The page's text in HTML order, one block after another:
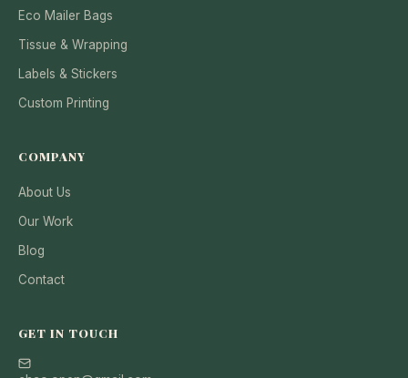
Eco Mailer Bags
Tissue & Wrapping
Labels & Stickers
Custom Printing
COMPANY
About Us
Our Work
Blog
Contact
GET IN TOUCH